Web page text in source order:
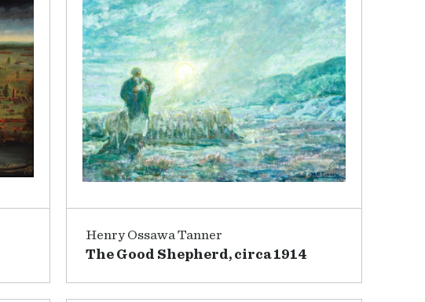
Henry Ossawa Tanner
The Good Shepherd, circa 1914